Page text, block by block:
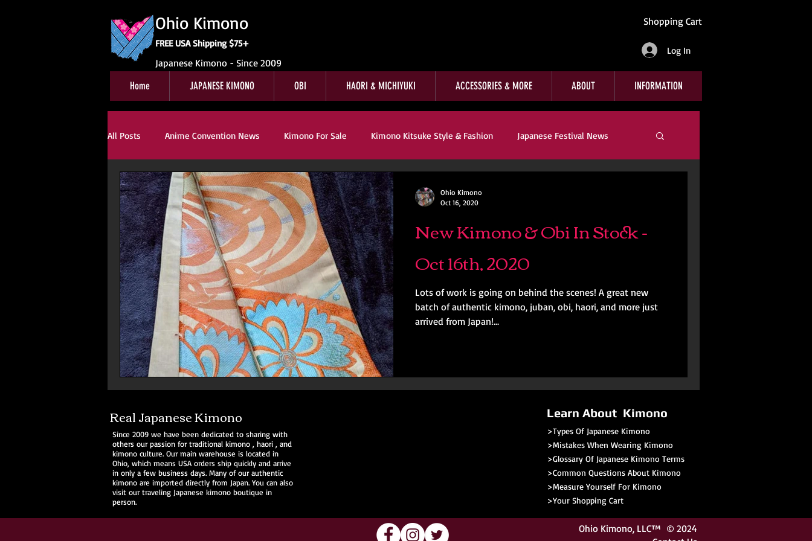
Ohio Kimono
FREE USA Shipping $75+
Japanese Kimono - Since 2009
Shopping Cart
Log In
Home JAPANESE KIMONO OBI HAORI & MICHIYUKI ACCESSORIES & MORE ABOUT INFORMATION
All Posts Anime Convention News Kimono For Sale Kimono Kitsuke Style & Fashion Japanese Festival News
Obi For Sale Customer Reviews Kimono Customer Reviews
Kitsuke Book Reviews Kimono Kitsuke Style & Fashion Japanese Art & Culture
New Kimono & Obi In Stock -
Oct 16th, 2020
Lots of work is going on behind the scenes! A great new
batch of authentic kimono, juban, obi, haori, and more just
arrived from Japan!...
Ohio Kimono
Oct 16, 2020
Since 2009 we have been dedicated to sharing with
others our passion for traditional kimono , haori , and
kimono culture. Our main warehouse is located in
Ohio, which means USA orders ship quickly and arrive
in only a few business days. Many of our authentic
kimono are imported directly from Japan. You can also
visit our traveling Japanese kimono boutique in
person.
Real Japanese Kimono Learn About Kimono
>Types Of Japanese Kimono
>Mistakes When Wearing Kimono
>Glossary Of Japanese Kimono Terms
>Common Questions About Kimono
>Measure Yourself For Kimono
>Your Shopping Cart
Ohio Kimono, LLC™ © 2024